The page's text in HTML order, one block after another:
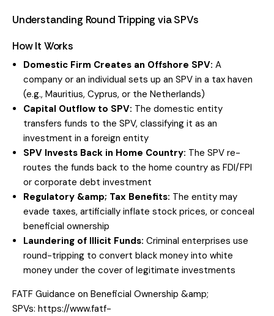
Understanding Round Tripping via SPVs
How It Works
Domestic Firm Creates an Offshore SPV: A
company or an individual sets up an SPV in a tax haven
(e.g., Mauritius, Cyprus, or the Netherlands)
Capital Outflow to SPV: The domestic entity
transfers funds to the SPV, classifying it as an
investment in a foreign entity
SPV Invests Back in Home Country: The SPV re-
routes the funds back to the home country as FDI/FPI
or corporate debt investment
Regulatory &amp; Tax Benefits: The entity may
evade taxes, artificially inflate stock prices, or conceal
beneficial ownership
Laundering of Illicit Funds: Criminal enterprises use
round-tripping to convert black money into white
money under the cover of legitimate investments
FATF Guidance on Beneficial Ownership &amp;
SPVs: https://www.fatf-